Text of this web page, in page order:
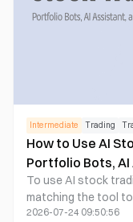
Intermediate Trading
How to Use AI
Portfolio Bots,
To use AI stock
matching the tool
for rule-based
2026-07-24 09:50:56